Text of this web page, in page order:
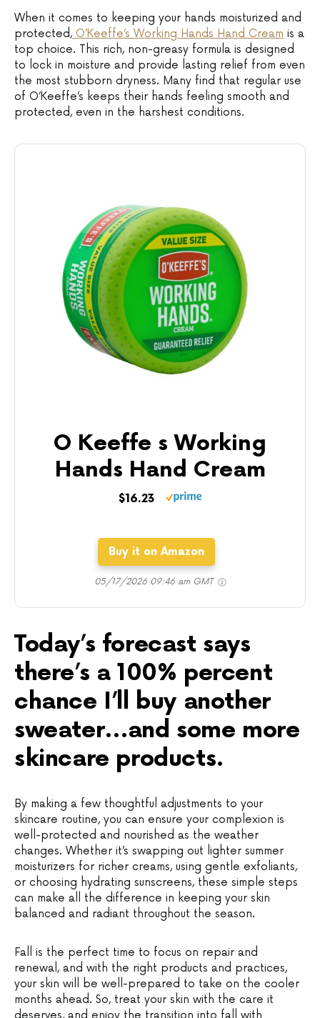
When it comes to keeping your hands moisturized and
protected, O’Keeffe’s Working Hands Hand Cream is a
top choice. This rich, non-greasy formula is designed
to lock in moisture and provide lasting relief from even
the most stubborn dryness. Many find that regular use
of O’Keeffe’s keeps their hands feeling smooth and
protected, even in the harshest conditions.
O Keeffe s Working
Hands Hand Cream
$16.23
Buy it on Amazon
05/17/2026 09:46 am GMT
Today’s forecast says
there’s a 100% percent
chance I’ll buy another
sweater…and some more
skincare products.
By making a few thoughtful adjustments to your
skincare routine, you can ensure your complexion is
well-protected and nourished as the weather
changes. Whether it’s swapping out lighter summer
moisturizers for richer creams, using gentle exfoliants,
or choosing hydrating sunscreens, these simple steps
can make all the difference in keeping your skin
balanced and radiant throughout the season.
Fall is the perfect time to focus on repair and
renewal, and with the right products and practices,
your skin will be well-prepared to take on the cooler
months ahead. So, treat your skin with the care it